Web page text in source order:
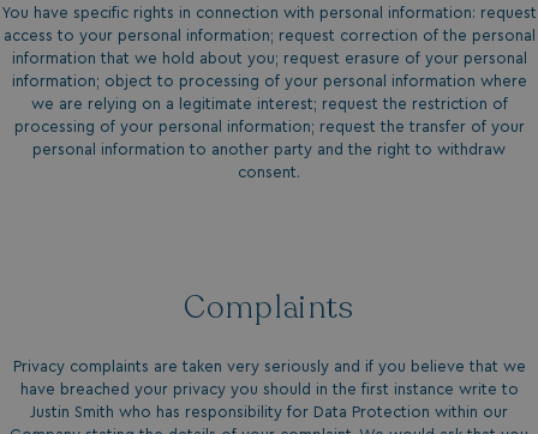
You have specific rights in connection with personal information: request
access to your personal information; request correction of the personal
information that we hold about you; request erasure of your personal
information; object to processing of your personal information where
we are relying on a legitimate interest; request the restriction of
processing of your personal information; request the transfer of your
personal information to another party and the right to withdraw
consent.
Complaints
Privacy complaints are taken very seriously and if you believe that we
have breached your privacy you should in the first instance write to
Justin Smith who has responsibility for Data Protection within our
umb_installId
UMB_UPDCHK
UMB-XSRF-V